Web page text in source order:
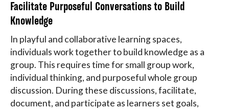
Facilitate Purposeful Conversations to Build
Knowledge
In playful and collaborative learning spaces,
individuals work together to build knowledge as a
group. This requires time for small group work,
individual thinking, and purposeful whole group
discussion. During these discussions, facilitate,
document, and participate as learners set goals,